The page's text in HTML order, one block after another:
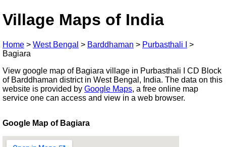
Village Maps of India
Home > West Bengal > Barddhaman > Purbasthali I
>
Bagiara
View google map of Bagiara village in Purbasthali I CD Block
of Barddhaman district in West Bengal, India. The data on this
website is provided by Google Maps, a free online map
service one can access and view in a web browser.
Google Map of Bagiara